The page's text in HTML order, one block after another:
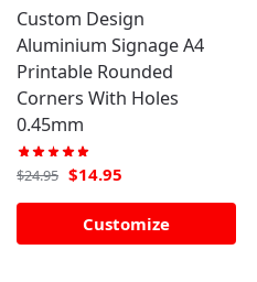
Custom Design
Aluminium Signage A4
Printable Rounded
Corners With Holes
0.45mm
$24.95 $14.95
Customize